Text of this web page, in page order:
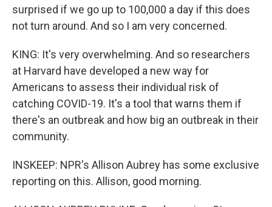
surprised if we go up to 100,000 a day if this does
not turn around. And so I am very concerned.
KING: It's very overwhelming. And so researchers
at Harvard have developed a new way for
Americans to assess their individual risk of
catching COVID-19. It's a tool that warns them if
there's an outbreak and how big an outbreak in their
community.
INSKEEP: NPR's Allison Aubrey has some exclusive
reporting on this. Allison, good morning.